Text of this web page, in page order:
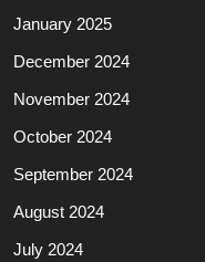
January 2025
December 2024
November 2024
October 2024
September 2024
August 2024
July 2024